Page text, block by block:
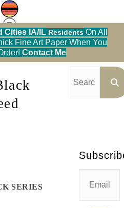
Cities IA/IL Residents On All
Fine Art Paper When You
Contact Me
Series: Dog Breed
SERIES